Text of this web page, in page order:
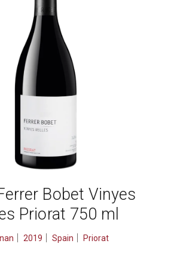
Bobet Vinyes
Priorat 750 ml
2019 Spain Priorat